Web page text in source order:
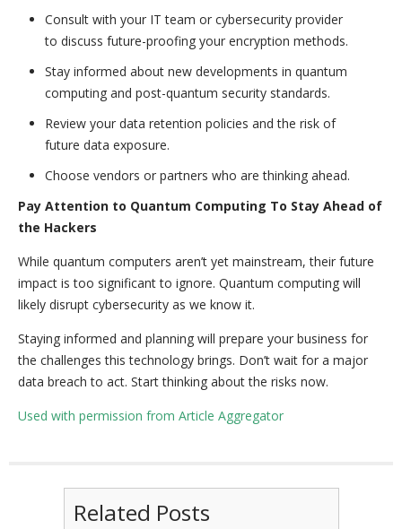
Consult with your IT team or cybersecurity provider
to discuss future-proofing your encryption methods.
Stay informed about new developments in quantum
computing and post-quantum security standards.
Review your data retention policies and the risk of
future data exposure.
Choose vendors or partners who are thinking ahead.
Pay Attention to Quantum Computing To Stay Ahead of
the Hackers
While quantum computers aren’t yet mainstream, their future
impact is too significant to ignore. Quantum computing will
likely disrupt cybersecurity as we know it.
Staying informed and planning will prepare your business for
the challenges this technology brings. Don’t wait for a major
data breach to act. Start thinking about the risks now.
Used with permission from Article Aggregator
Related Posts